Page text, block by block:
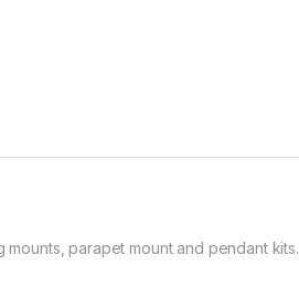
parapet mount and pendant